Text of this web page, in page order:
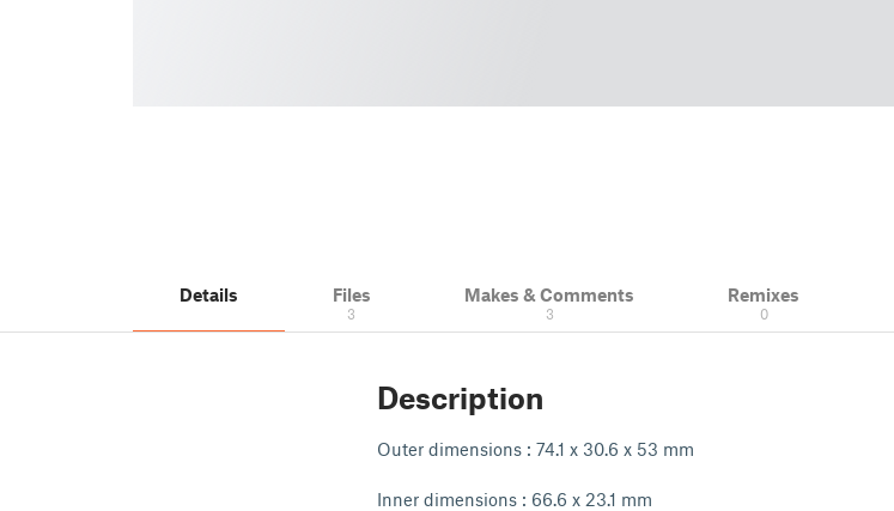
Details Files
3
Makes & Comments
3
Remixes
0
Description
Outer dimensions : 74.1 x 30.6 x 53 mm
Inner dimensions : 66.6 x 23.1 mm